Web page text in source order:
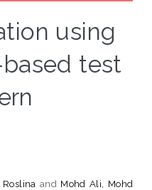
using
based test
and Mohd Ali, Mohd